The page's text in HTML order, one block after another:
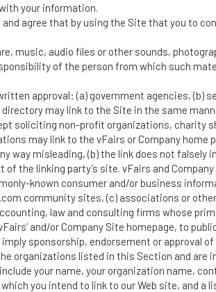
your information.
agree that by using the Site that you to
music, audio files or other sounds,
of the person from which such
approval: (a) government agencies, (b)
may link to the Site in the same
soliciting non-profit organizations, charity
may link to the vFairs or Company home
way misleading, (b) the link does not falsely
the linking party’s site. vFairs and
known consumer and/or business
community sites, (c) associations or
law and consulting firms whose
and/or Company Site homepage, to
sponsorship, endorsement or approval
organizations listed in this Section and are
include your name, your organization name,
you intend to link to our Web site, and a